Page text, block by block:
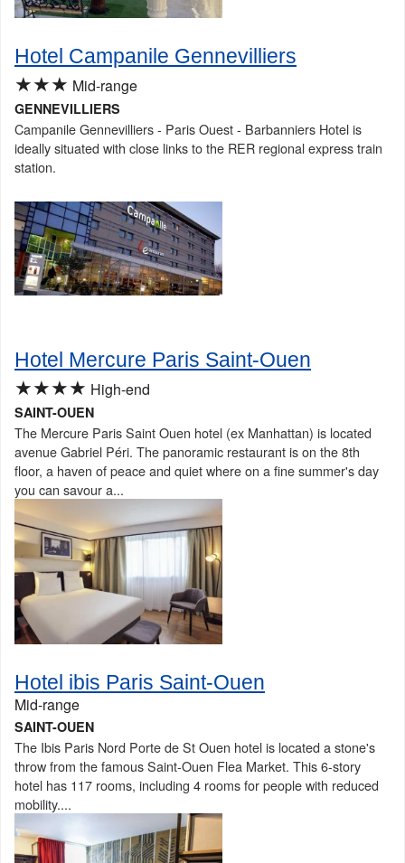
Hotel Campanile Gennevilliers
★★★ Mid-range
GENNEVILLIERS
Campanile Gennevilliers - Paris Ouest - Barbanniers Hotel is
ideally situated with close links to the RER regional express train
station.
Hotel Mercure Paris Saint-Ouen
★★★★ High-end
SAINT-OUEN
The Mercure Paris Saint Ouen hotel (ex Manhattan) is located
avenue Gabriel Péri. The panoramic restaurant is on the 8th
floor, a haven of peace and quiet where on a fine summer's day
you can savour a...
Hotel ibis Paris Saint-Ouen
Mid-range
SAINT-OUEN
The Ibis Paris Nord Porte de St Ouen hotel is located a stone's
throw from the famous Saint-Ouen Flea Market. This 6-story
hotel has 117 rooms, including 4 rooms for people with reduced
mobility....